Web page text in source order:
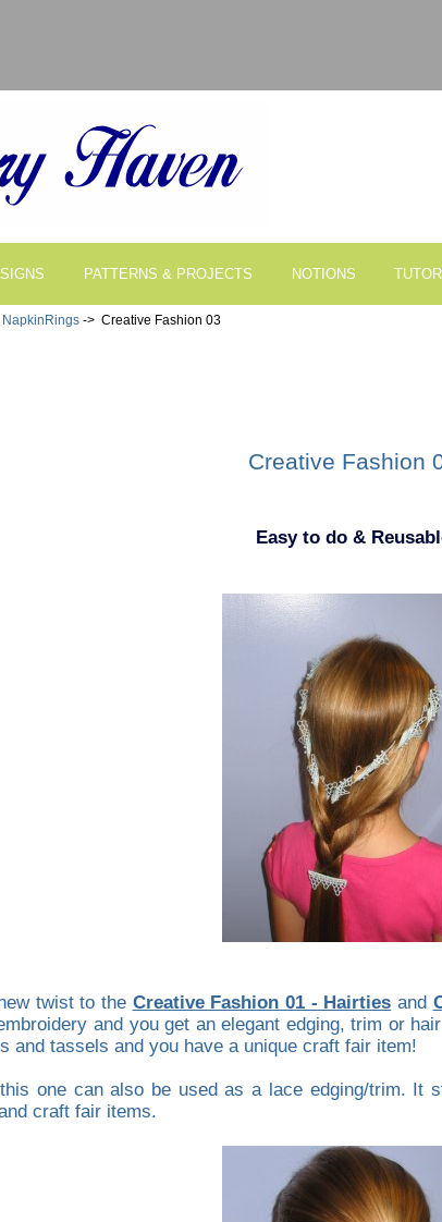
PATTERNS & PROJECTS NOTIONS
NapkinRings -> Creative Fashion 03
Creative Fashion
Easy to do &
twist to the Creative Fashion 01 - Hairties and
and you get an elegant edging, trim or
and tassels and you have a unique craft fair item!
one can also be used as a lace edging/trim.
craft fair items.